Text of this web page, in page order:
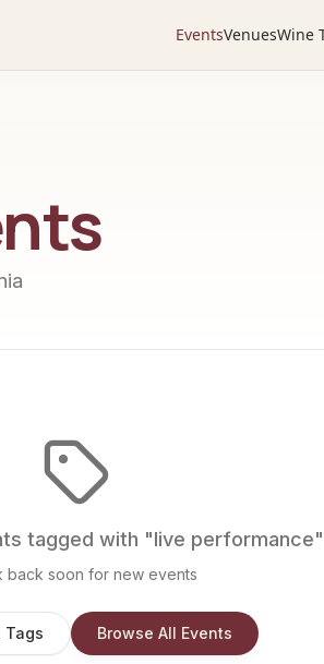
EventsVenuesWine
tagged with "live performance"
back soon for new events
Tags Browse All Events